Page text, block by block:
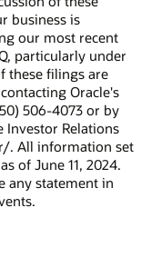
business is
our most recent
particularly under
these filings are
Oracle's
506-4073 or by
Investor Relations
. All information set
of June 11, 2024.
any statement in